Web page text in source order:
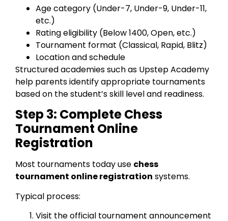
Age category (Under-7, Under-9, Under-11,
etc.)
Rating eligibility (Below 1400, Open, etc.)
Tournament format (Classical, Rapid, Blitz)
Location and schedule
Structured academies such as Upstep Academy
help parents identify appropriate tournaments
based on the student’s skill level and readiness.
Step 3: Complete Chess
Tournament Online
Registration
Most tournaments today use chess
tournament online registration systems.
Typical process:
Visit the official tournament announcement